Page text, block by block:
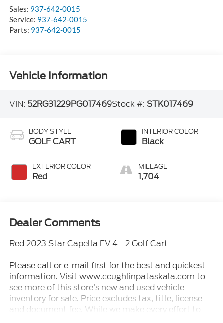
Sales: 937-642-0015
Service: 937-642-0015
Parts: 937-642-0015
Vehicle Information
VIN: 52RG31229PG017469Stock #: STK017469
BODY STYLE
GOLF CART
EXTERIOR COLOR
Red
INTERIOR COLOR
Black
MILEAGE
1,704
Dealer Comments
Red 2023 Star Capella EV 4 - 2 Golf Cart
Please call or e-mail first for the best and quickest
information. Visit www.coughlinpataskala.com to
see more of this store’s new and used vehicle
inventory for sale. Price excludes tax, title, license
and document fee. While we make every effort to